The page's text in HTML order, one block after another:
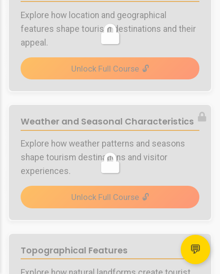
💬
Explore how location and geographical
features shape tourism destinations and their
appeal.
Unlock Full Course
Weather and Seasonal Characteristics
Explore how weather patterns and seasons
shape tourism destinations and visitor
experiences.
Unlock Full Course
Topographical Features